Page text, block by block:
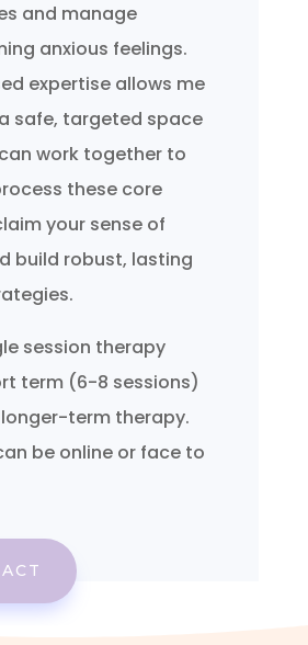
and manage
anxious feelings.
expertise allows me
safe, targeted space
work together to
these core
your sense of
build robust, lasting
session therapy
term (6-8 sessions)
term therapy.
be online or face to